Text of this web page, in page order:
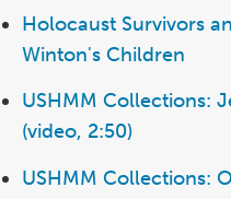
Holocaust Survivors
Winton's Children
USHMM Collections:
(video, 2:50)
USHMM Collections: